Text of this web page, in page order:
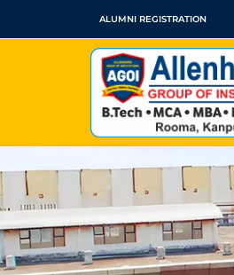
to
ALUMNI REGISTRATION